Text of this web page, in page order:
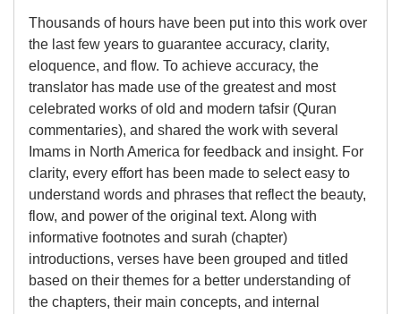
Thousands of hours have been put into this work over
the last few years to guarantee accuracy, clarity,
eloquence, and flow. To achieve accuracy, the
translator has made use of the greatest and most
celebrated works of old and modern tafsir (Quran
commentaries), and shared the work with several
Imams in North America for feedback and insight. For
clarity, every effort has been made to select easy to
understand words and phrases that reflect the beauty,
flow, and power of the original text. Along with
informative footnotes and surah (chapter)
introductions, verses have been grouped and titled
based on their themes for a better understanding of
the chapters, their main concepts, and internal